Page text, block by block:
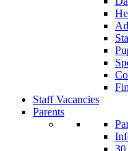
Staff Vacancies
Parents